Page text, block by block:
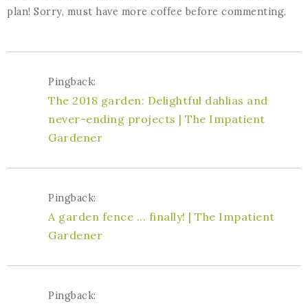
plan! Sorry, must have more coffee before commenting.
Pingback:
The 2018 garden: Delightful dahlias and
never-ending projects | The Impatient
Gardener
Pingback:
A garden fence ... finally! | The Impatient
Gardener
Pingback: